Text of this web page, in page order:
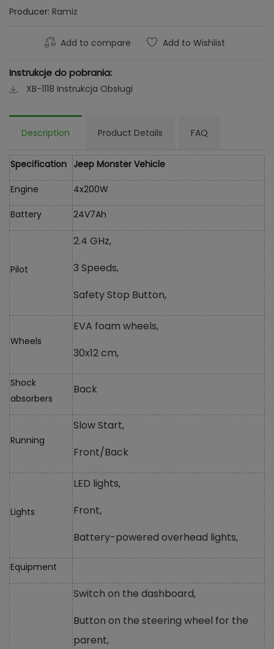
Producer: Ramiz
Add to compare Add to Wishlist
Instrukcje do pobrania:
XB-1118 Instrukcja Obsługi
Description Product Details FAQ
Specification Jeep Monster Vehicle
Engine 4x200W
Battery 24V7Ah
Pilot
2.4 GHz,
3 Speeds,
Safety Stop Button,
Wheels
EVA foam wheels,
30x12 cm,
Shock
absorbers
Back
Running
Slow Start,
Front/Back
Lights
LED lights,
Front,
Battery-powered overhead lights,
Equipment
Switch on the dashboard,
Button on the steering wheel for the
parent,